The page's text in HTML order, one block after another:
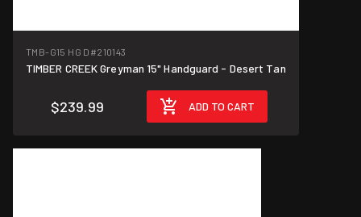
TMB-G15 HG D #210143
TIMBER CREEK Greyman 15" Handguard - Desert Tan
$239.99 ADD TO CART